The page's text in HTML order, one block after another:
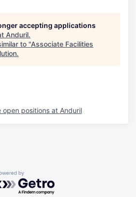
accepting applications
Anduril.
to "Associate Facilities
.
open positions at Anduril
by Getro.com